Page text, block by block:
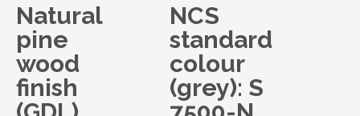
Natural
pine
wood
finish
NCS
standard
colour
(grey): S